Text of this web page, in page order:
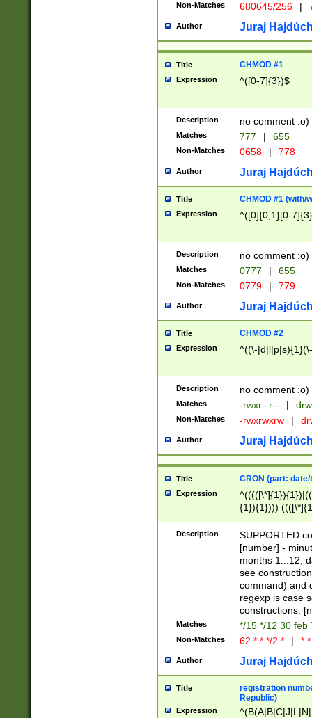
Non-Matches 680645/256 |
Author Juraj
Title CHMOD #1
Expression ^([0-7]{3})$
Description no comment :o)
Matches 777 | 655
Non-Matches 0658 | 778
Author Juraj
Title CHMOD #1 (with/
Expression ^([0]{0,1}[0-
Description no comment :o)
Matches 0777 | 655
Non-Matches 0779 | 779
Author Juraj
Title CHMOD #2
Expression ^((\-
Description no comment :o)
Matches -rwxr--r-- |
Non-Matches -rwxrwxrw |
Author Juraj
Title CRON (part:
Expression
{1}){1})))
(([1-
{1}){1})))
([0-
{1})|((\*\/
Description
SUPPORTED
[number] -
months 1...12,
see
command) and
regexp is case
constructions:
Matches */15 */12 30 feb
Non-Matches 62 * * */2 * | *
Author Juraj
Title
registration
Republic)
Expression